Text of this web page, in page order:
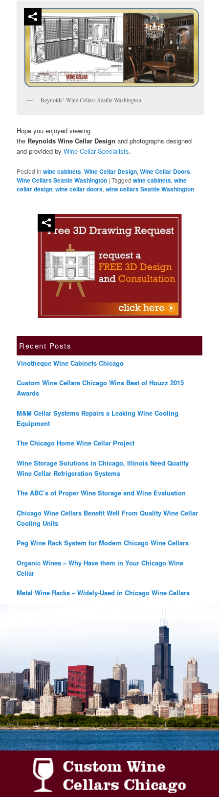
Reynolds’ Wine Cellars Seatlle Washington
Hope you enjoyed viewing
the Reynolds Wine Cellar Design and photographs designed
and provided byWine Cellar Specialists.
Posted in wine cabinets,Wine Cellar Design,Wine Cellar Doors,
Wine Cellars Seattle Washington |Tagged wine cabinets,wine
cellar design,wine cellar doors,wine cellars Seattle Washington
Recent Posts
Vinotheque Wine Cabinets Chicago
Custom Wine Cellars Chicago Wins Best of Houzz 2015
Awards
M&M Cellar Systems Repairs a Leaking Wine Cooling
Equipment
The Chicago Home Wine Cellar Project
Wine Storage Solutions in Chicago, Illinois Need Quality
Wine Cellar Refrigeration Systems
The ABC’s of Proper Wine Storage and Wine Evaluation
Chicago Wine Cellars Benefit Well From Quality Wine Cellar
Cooling Units
Peg Wine Rack System for Modern Chicago Wine Cellars
Organic Wines – Why Have them in Your Chicago Wine
Cellar
Metal Wine Racks – Widely-Used in Chicago Wine Cellars